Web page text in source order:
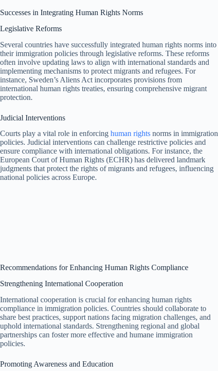
Successes in Integrating Human Rights Norms
Legislative Reforms
Several countries have successfully integrated human rights norms into
their immigration policies through legislative reforms. These reforms
often involve updating laws to align with international standards and
implementing mechanisms to protect migrants and refugees. For
instance, Sweden’s Aliens Act incorporates provisions from
international human rights treaties, ensuring comprehensive migrant
protection.
Judicial Interventions
Courts play a vital role in enforcing human rights norms in immigration
policies. Judicial interventions can challenge restrictive policies and
ensure compliance with international obligations. For instance, the
European Court of Human Rights (ECHR) has delivered landmark
judgments that protect the rights of migrants and refugees, influencing
national policies across Europe.
Recommendations for Enhancing Human Rights Compliance
Strengthening International Cooperation
International cooperation is crucial for enhancing human rights
compliance in immigration policies. Countries should collaborate to
share best practices, support nations facing migration challenges, and
uphold international standards. Strengthening regional and global
partnerships can foster more effective and humane immigration
policies.
Promoting Awareness and Education